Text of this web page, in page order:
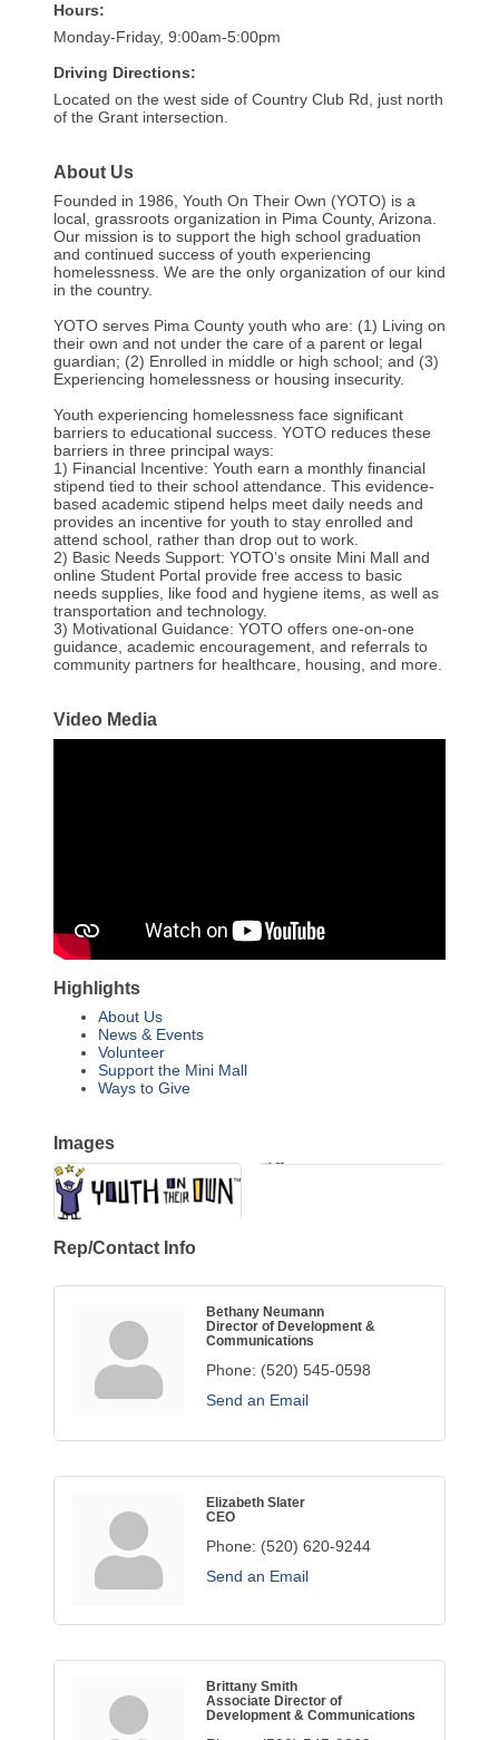
Hours:
Monday-Friday, 9:00am-5:00pm
Driving Directions:
Located on the west side of Country Club Rd, just north
of the Grant intersection.
About Us
Founded in 1986, Youth On Their Own (YOTO) is a
local, grassroots organization in Pima County, Arizona.
Our mission is to support the high school graduation
and continued success of youth experiencing
homelessness. We are the only organization of our kind
in the country.
YOTO serves Pima County youth who are: (1) Living on
their own and not under the care of a parent or legal
guardian; (2) Enrolled in middle or high school; and (3)
Experiencing homelessness or housing insecurity.
Youth experiencing homelessness face significant
barriers to educational success. YOTO reduces these
barriers in three principal ways:
1) Financial Incentive: Youth earn a monthly financial
stipend tied to their school attendance. This evidence-
based academic stipend helps meet daily needs and
provides an incentive for youth to stay enrolled and
attend school, rather than drop out to work.
2) Basic Needs Support: YOTO’s onsite Mini Mall and
online Student Portal provide free access to basic
needs supplies, like food and hygiene items, as well as
transportation and technology.
3) Motivational Guidance: YOTO offers one-on-one
guidance, academic encouragement, and referrals to
community partners for healthcare, housing, and more.
Video Media
Highlights
About Us
News & Events
Volunteer
Support the Mini Mall
Ways to Give
Images
Rep/Contact Info
Bethany Neumann
Director of Development &
Communications
Phone: (520) 545-0598
Send an Email
Elizabeth Slater
CEO
Phone: (520) 620-9244
Send an Email
Brittany Smith
Associate Director of
Development & Communications